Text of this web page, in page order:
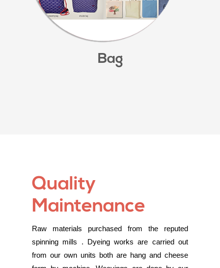
Bag
Quality
Maintenance
Raw materials purchased from the reputed
spinning mills . Dyeing works are carried out
from our own units both are hang and cheese